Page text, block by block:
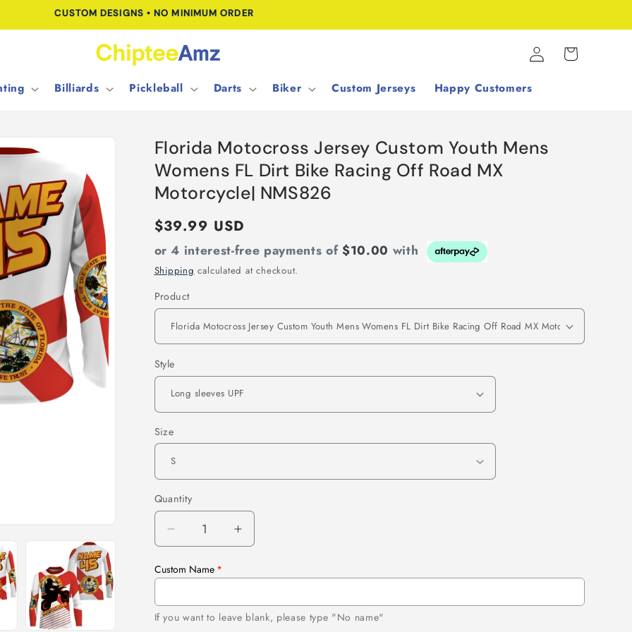
FREE SHIPPING FOR ORDERS OVER $100.00
Billiards Pickleball Darts Biker Custom Jerseys Happy Customers
Log
in
Cart
Florida Motocross Jersey Custom Youth Mens
Womens FL Dirt Bike Racing Off Road MX
Motorcycle| NMS826
Regular
price
$39.99 USD
or 4 interest-free payments of$10.00 with
Shipping calculated at checkout.
Product
Style
Size
Quantity
Quantity
Decrease
quantity
for
Jersey
Increase
quantity
Jersey
Custom Name
If you want to leave blank, please type "No name"